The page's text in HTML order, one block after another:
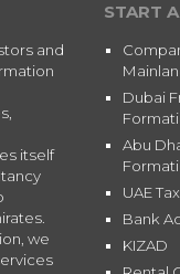
and
itself
we
START
Dubai
Abu
UAE
Bank
KIZAD